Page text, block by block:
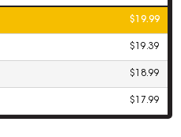
$19.99
$19.39
$18.99
$17.99